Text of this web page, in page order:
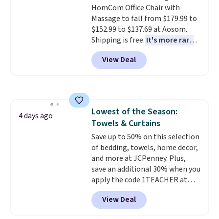
HomCom Office Chair with
Massage to fall from $179.99 to
$152.99 to $137.69 at Aosom.
Shipping is free. It's more rare
to see a massage chair with a
built-in footrest.
also easily retracts so you can
Aosom account to complete
your purchase.
View Deal
4 days ago
Lowest of the Season:
Towels & Curtains
Save up to 50% on this selection
of bedding, towels, home decor,
and more at JCPenney. Plus,
save an additional 30% when you
apply the code 1TEACHER at
checkout. We found these 100%
Cotton Liz Claiborne Towels,
which drop from $25 to $12.99
View Deal